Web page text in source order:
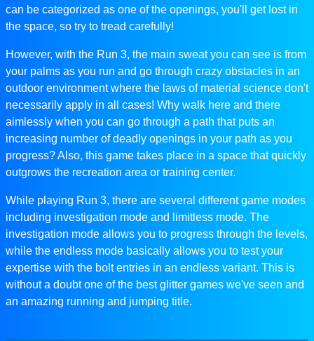
can be categorized as one of the openings, you'll get lost in
the space, so try to tread carefully!
However, with the Run 3, the main sweat you can see is from
your palms as you run and go through crazy obstacles in an
outdoor environment where the laws of material science don't
necessarily apply in all cases! Why walk here and there
aimlessly when you can go through a path that puts an
increasing number of deadly openings in your path as you
progress? Also, this game takes place in a space that quickly
outgrows the recreation area or training center.
While playing Run 3, there are several different game modes
including investigation mode and limitless mode. The
investigation mode allows you to progress through the levels,
while the endless mode basically allows you to test your
expertise with the bolt entries in an endless variant. This is
without a doubt one of the best glitter games we've seen and
an amazing running and jumping title.